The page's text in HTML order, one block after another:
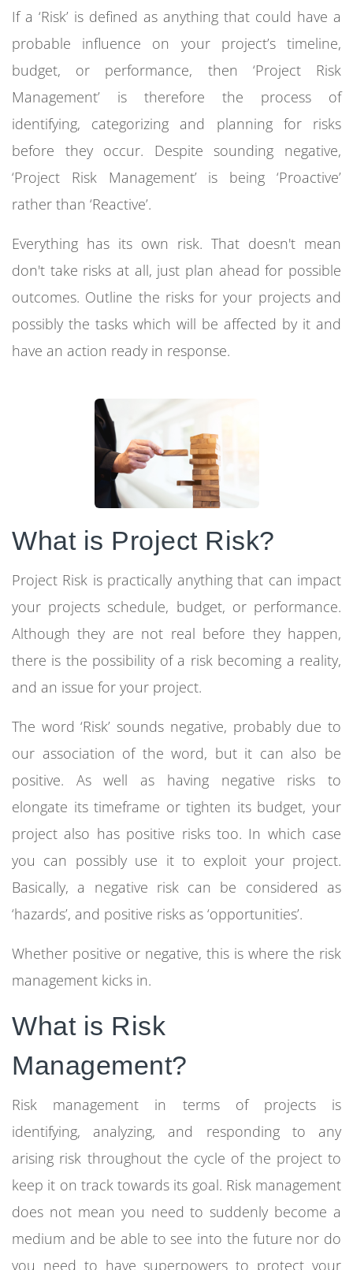
If a ‘Risk’ is defined as anything that could have a
probable influence on your project’s timeline,
budget, or performance, then ‘Project Risk
Management’ is therefore the process of
identifying, categorizing and planning for risks
before they occur. Despite sounding negative,
‘Project Risk Management’ is being ‘Proactive’
rather than ‘Reactive’.
Everything has its own risk. That doesn't mean
don't take risks at all, just plan ahead for possible
outcomes. Outline the risks for your projects and
possibly the tasks which will be affected by it and
have an action ready in response.
What is Project Risk?
Project Risk is practically anything that can impact
your projects schedule, budget, or performance.
Although they are not real before they happen,
there is the possibility of a risk becoming a reality,
and an issue for your project.
The word ‘Risk’ sounds negative, probably due to
our association of the word, but it can also be
positive. As well as having negative risks to
elongate its timeframe or tighten its budget, your
project also has positive risks too. In which case
you can possibly use it to exploit your project.
Basically, a negative risk can be considered as
‘hazards’, and positive risks as ‘opportunities’.
Whether positive or negative, this is where the risk
management kicks in.
What is Risk
Management?
Risk management in terms of projects is
identifying, analyzing, and responding to any
arising risk throughout the cycle of the project to
keep it on track towards its goal. Risk management
does not mean you need to suddenly become a
medium and be able to see into the future nor do
you need to have superpowers to protect your